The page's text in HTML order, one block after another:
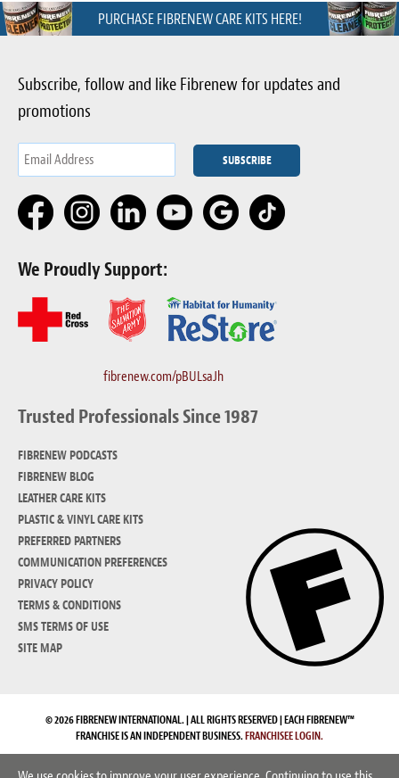
PURCHASE FIBRENEW CARE KITS HERE!
Subscribe, follow and like Fibrenew for updates and
promotions
We Proudly Support:
fibrenew.com/pBULsaJh
Trusted Professionals Since 1987
FIBRENEW PODCASTS
FIBRENEW BLOG
LEATHER CARE KITS
PLASTIC & VINYL CARE KITS
PREFERRED PARTNERS
COMMUNICATION PREFERENCES
PRIVACY POLICY
TERMS & CONDITIONS
SMS TERMS OF USE
SITE MAP
© 2026 FIBRENEW INTERNATIONAL. | ALL RIGHTS RESERVED | EACH FIBRENEW™
FRANCHISE IS AN INDEPENDENT BUSINESS.FRANCHISEE LOGIN.